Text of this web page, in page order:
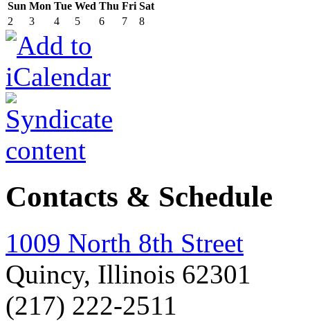
Sun Mon Tue Wed Thu Fri Sat
2
3 4 5 6 7 8
Contacts & Schedule
1009 North 8th Street
Quincy, Illinois 62301
(217) 222-2511